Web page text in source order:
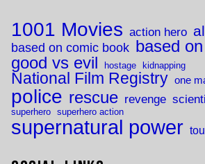
1001 Movies action hero
based on comic book based
good vs evil hostage kidnapping
National Film Registry one
police rescue revenge
superhero superhero action
supernatural power